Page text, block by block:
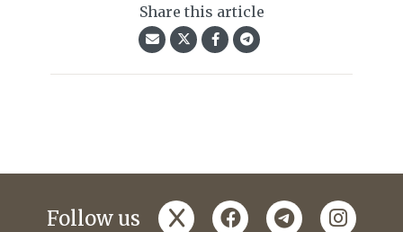
Share this article
Follow us x facebooktelegram